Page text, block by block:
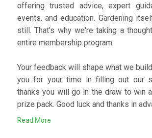
offering trusted advice, expert
events, and education. Gardening
still. That's why we're taking a
entire membership program.
Your feedback will shape what we
you for your time in filling out our
thanks you will go in the draw to win
prize pack. Good luck and thanks in
Read More